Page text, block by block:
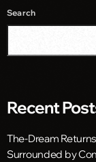
Search
Recent
The-Dream
Surrounded by